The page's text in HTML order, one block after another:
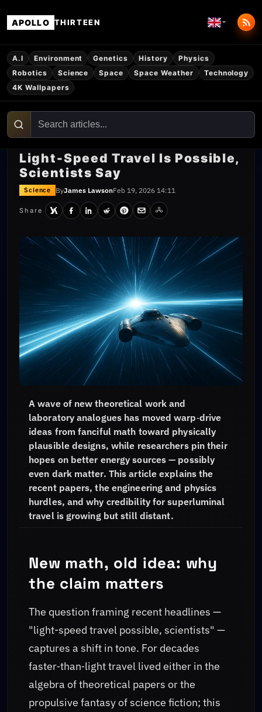
APOLLO THIRTEEN
A.I Environment Genetics History
Physics
Robotics
Science Space Space Weather
Technology
4K Wallpapers
Light‑Speed Travel Is Possible,
Scientists Say
Science ByJames LawsonFeb 19, 2026 14:11
Share
A wave of new theoretical work and
laboratory analogues has moved warp‑drive
ideas from fanciful math toward physically
plausible designs, while researchers pin their
hopes on better energy sources — possibly
even dark matter. This article explains the
recent papers, the engineering and physics
hurdles, and why credibility for superluminal
travel is growing but still distant.
New math, old idea: why
the claim matters
The question framing recent headlines —
"light-speed travel possible, scientists" —
captures a shift in tone. For decades
faster‑than‑light travel lived either in the
algebra of theoretical papers or the
propulsive fantasy of science fiction; this